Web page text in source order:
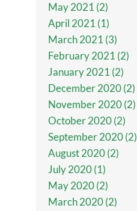
May 2021 (2)
April 2021 (1)
March 2021 (3)
February 2021 (2)
January 2021 (2)
December 2020 (2)
November 2020 (2)
October 2020 (2)
September 2020 (2)
August 2020 (2)
July 2020 (1)
May 2020 (2)
March 2020 (2)